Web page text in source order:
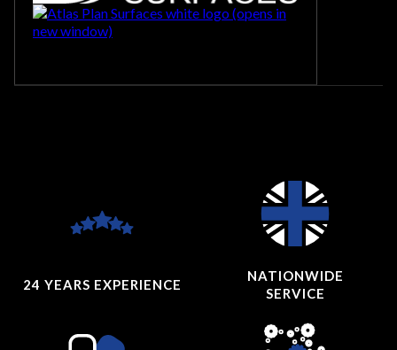
24 YEARS EXPERIENCE
NATIONWIDE
SERVICE